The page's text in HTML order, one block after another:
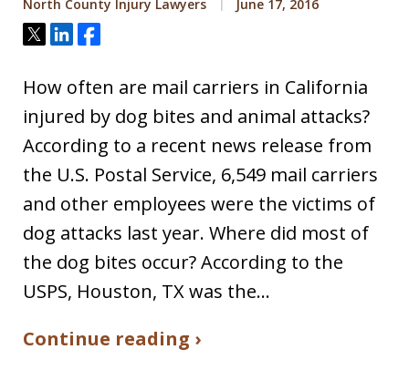
North County Injury Lawyers June 17, 2016
Tweet
ShareShare
How often are mail carriers in California
injured by dog bites and animal attacks?
According to a recent news release from
the U.S. Postal Service, 6,549 mail carriers
and other employees were the victims of
dog attacks last year. Where did most of
the dog bites occur? According to the
USPS, Houston, TX was the…
Continue reading ›